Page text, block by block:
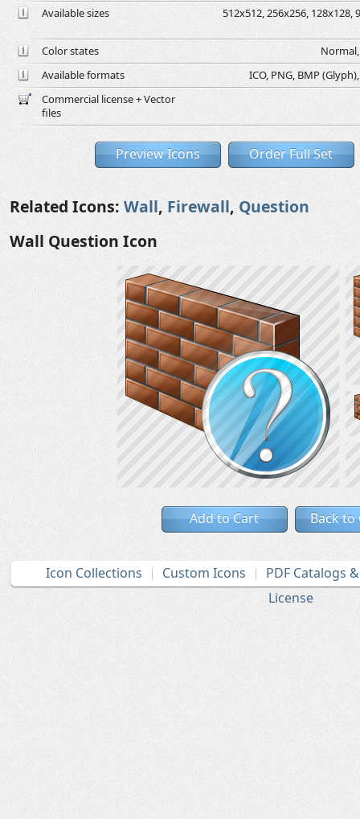
Available sizes 512x512, 256x256, 128x128,
Color states
Available formats
ICO, PNG, BMP
Commercial license + Vector
files
Preview Icons Order Full Set
Related Icons: Wall, Firewall, Question
Wall Question Icon
Add to Cart Back to
Icon Collections Custom Icons
PDF Catalogs
License